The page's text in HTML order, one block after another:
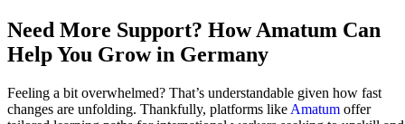
Need More Support? How Amatum Can
Help You Grow in Germany
Feeling a bit overwhelmed? That’s understandable given how fast
changes are unfolding. Thankfully, platforms like Amatum offer